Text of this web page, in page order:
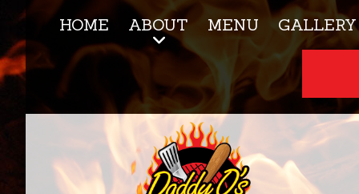
HOME ABOUT MENU GALLERY